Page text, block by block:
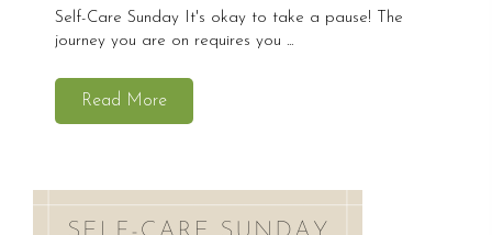
Self-Care Sunday It's okay to take a pause! The
journey you are on requires you ...
Read More